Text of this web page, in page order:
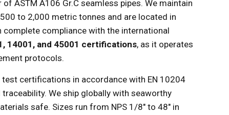
ASTM A106 Gr.C seamless pipes. We maintain
to 2,000 metric tonnes and are located in
complete compliance with the international
14001, and 45001 certifications, as it operates
protocols.
certifications in accordance with EN 10204
We ship globally with seaworthy
safe. Sizes run from NPS 1/8" to 48" in